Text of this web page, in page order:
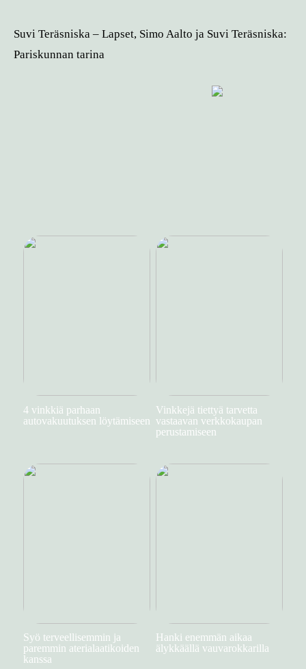
Suvi Teräsniska – Lapset, Simo Aalto ja Suvi Teräsniska:
Pariskunnan tarina
4 vinkkiä parhaan
autovakuutuksen löytämiseen
Vinkkejä tiettyä tarvetta
vastaavan verkkokaupan
perustamiseen
Syö terveellisemmin ja
paremmin aterialaatikoiden
kanssa
Hanki enemmän aikaa
älykkäällä vauvarokkarilla